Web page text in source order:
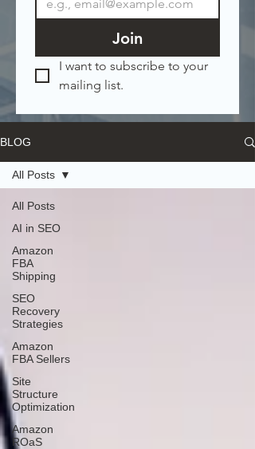
Join
I want to subscribe to your
mailing list.
BLOG
All Posts
AI in SEO
Amazon
FBA
Shipping
SEO
Recovery
Strategies
Amazon
FBA Sellers
Site
Structure
Optimization
Amazon
ROaS
All Posts